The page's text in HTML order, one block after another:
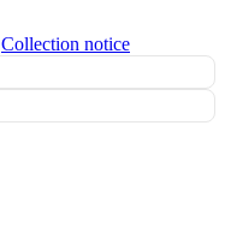
Collection notice